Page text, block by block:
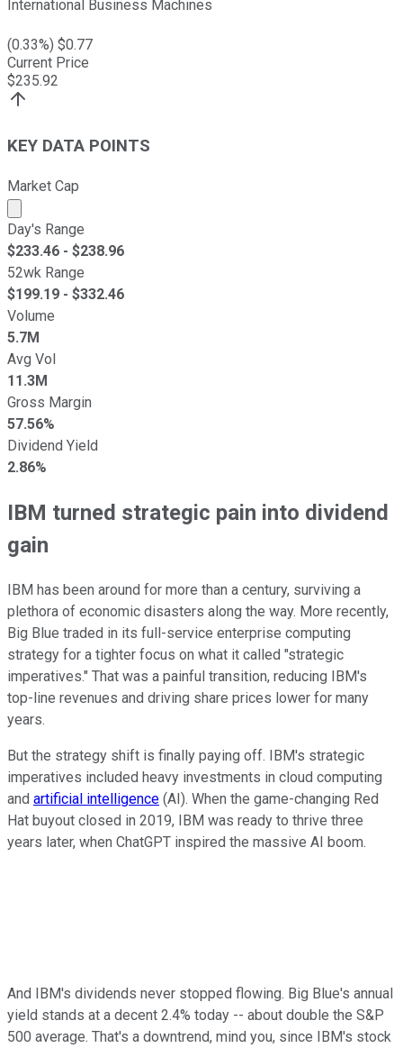
International Business Machines
(0.33%) $0.77
Current Price
$235.92
KEY DATA POINTS
Market Cap
Market cap calculated using publicly traded shares
Day's Range
$233.46 - $238.96
52wk Range
$199.19 - $332.46
Volume
5.7M
Avg Vol
11.3M
Gross Margin
57.56%
Dividend Yield
2.86%
IBM turned strategic pain into dividend
gain
IBM has been around for more than a century, surviving a
plethora of economic disasters along the way. More recently,
Big Blue traded in its full-service enterprise computing
strategy for a tighter focus on what it called "strategic
imperatives." That was a painful transition, reducing IBM's
top-line revenues and driving share prices lower for many
years.
But the strategy shift is finally paying off. IBM's strategic
imperatives included heavy investments in cloud computing
and artificial intelligence (AI). When the game-changing Red
Hat buyout closed in 2019, IBM was ready to thrive three
years later, when ChatGPT inspired the massive AI boom.
And IBM's dividends never stopped flowing. Big Blue's annual
yield stands at a decent 2.4% today -- about double the S&P
500 average. That's a downtrend, mind you, since IBM's stock